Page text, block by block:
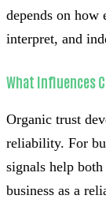
depends on how
interpret, and
What Influences
Organic trust
reliability. For
signals help
business as a